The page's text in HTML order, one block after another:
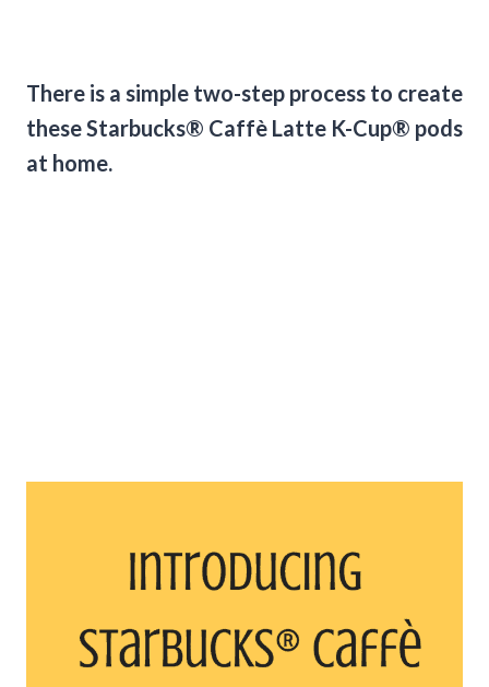
There is a simple two-step process to create
these Starbucks® Caffè Latte K-Cup® pods
at home.